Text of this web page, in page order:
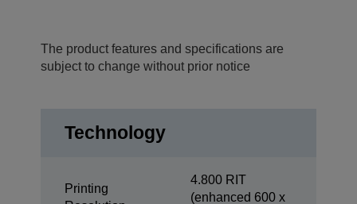
The product features and specifications are
subject to change without prior notice
Technology
Printing
4.800 RIT
(enhanced 600 x